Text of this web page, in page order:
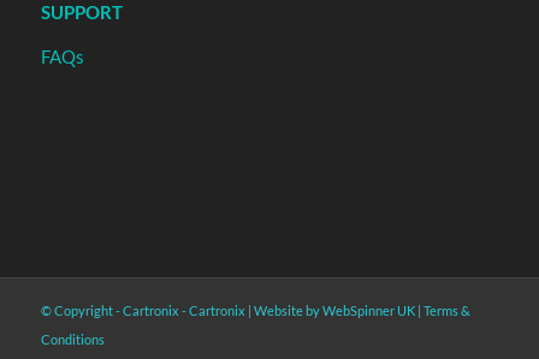
SUPPORT
FAQs
© Copyright - Cartronix -Cartronix | Website by WebSpinner UK| Terms &
Conditions